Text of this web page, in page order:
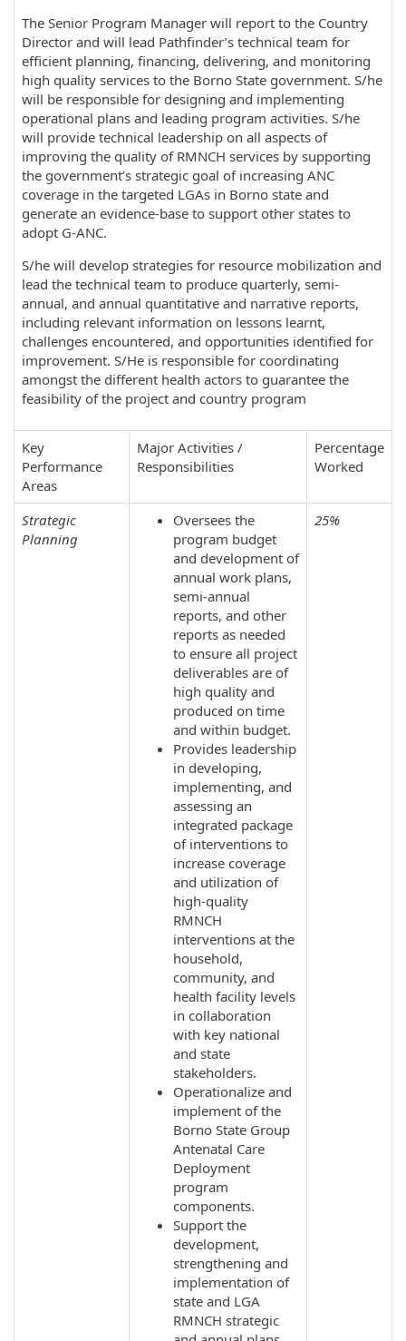
The Senior Program Manager will report to the Country
Director and will lead Pathfinder’s technical team for
efficient planning, financing, delivering, and monitoring
high quality services to the Borno State government. S/he
will be responsible for designing and implementing
operational plans and leading program activities. S/he
will provide technical leadership on all aspects of
improving the quality of RMNCH services by supporting
the government’s strategic goal of increasing ANC
coverage in the targeted LGAs in Borno state and
generate an evidence-base to support other states to
adopt G-ANC.
S/he will develop strategies for resource mobilization and
lead the technical team to produce quarterly, semi-
annual, and annual quantitative and narrative reports,
including relevant information on lessons learnt,
challenges encountered, and opportunities identified for
improvement. S/He is responsible for coordinating
amongst the different health actors to guarantee the
feasibility of the project and country program
Key
Performance
Areas
Major Activities /
Responsibilities
Percentage
Worked
Strategic
Planning
Oversees the
program budget
and development of
annual work plans,
semi-annual
reports, and other
reports as needed
to ensure all project
deliverables are of
high quality and
produced on time
and within budget.
Provides leadership
in developing,
implementing, and
assessing an
integrated package
of interventions to
increase coverage
and utilization of
high-quality
RMNCH
interventions at the
household,
community, and
health facility levels
in collaboration
with key national
and state
stakeholders.
Operationalize and
implement of the
Borno State Group
Antenatal Care
Deployment
program
components.
Support the
development,
strengthening and
implementation of
state and LGA
RMNCH strategic
25%